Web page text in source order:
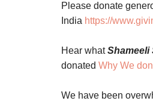
Please donate
India https://
Hear whatShameeli
donated Why We
We have been